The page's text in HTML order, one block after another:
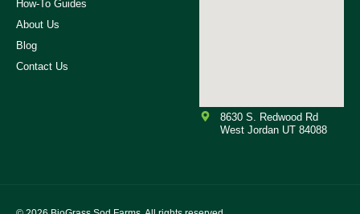
How-To Guides
About Us
Blog
Contact Us
8630 S. Redwood Rd
West Jordan UT 84088